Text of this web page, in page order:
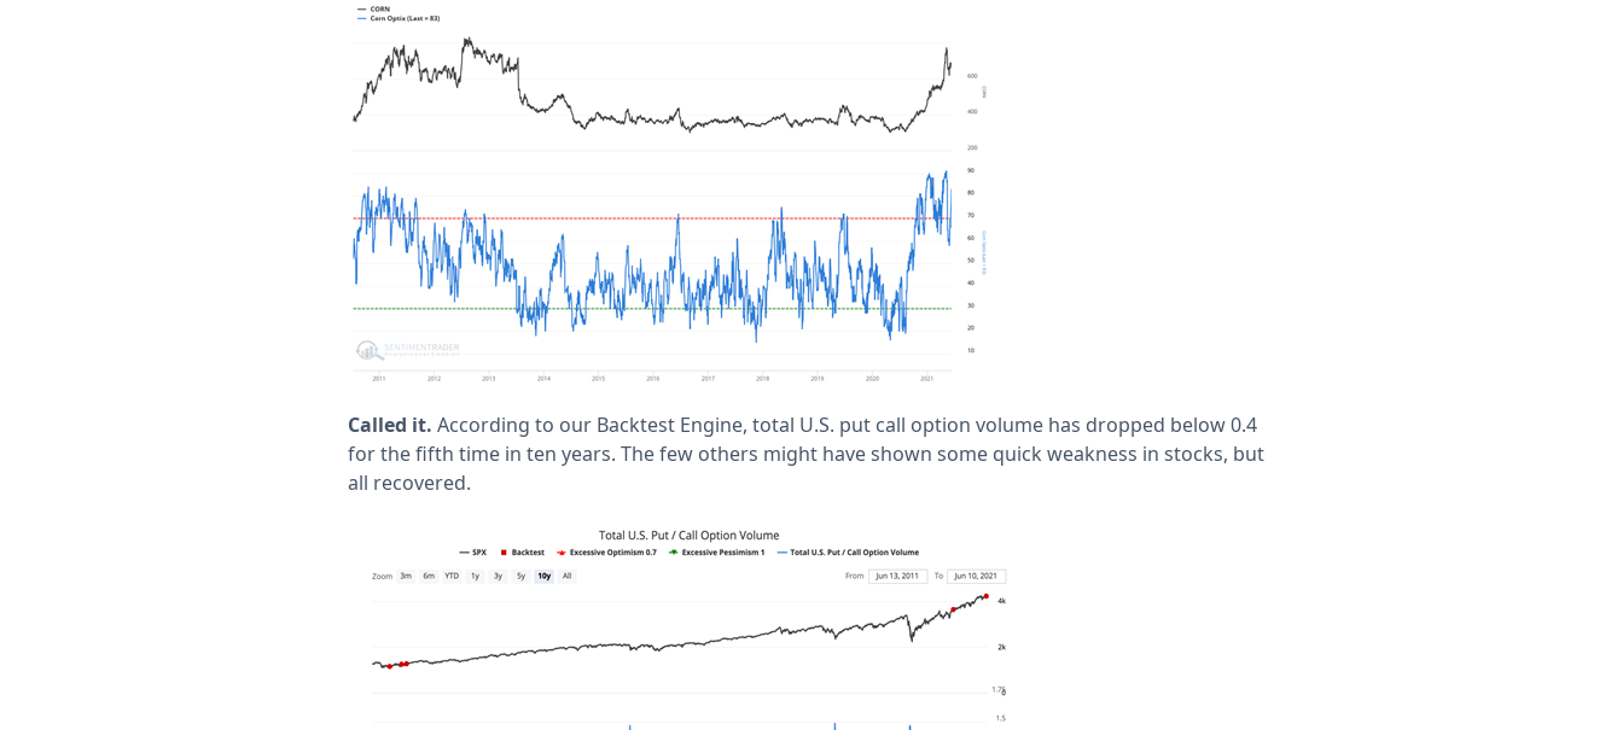
Called it. According to our Backtest Engine, total U.S. put call option volume has dropped below 0.4
for the fifth time in ten years. The few others might have shown some quick weakness in stocks, but
all recovered.